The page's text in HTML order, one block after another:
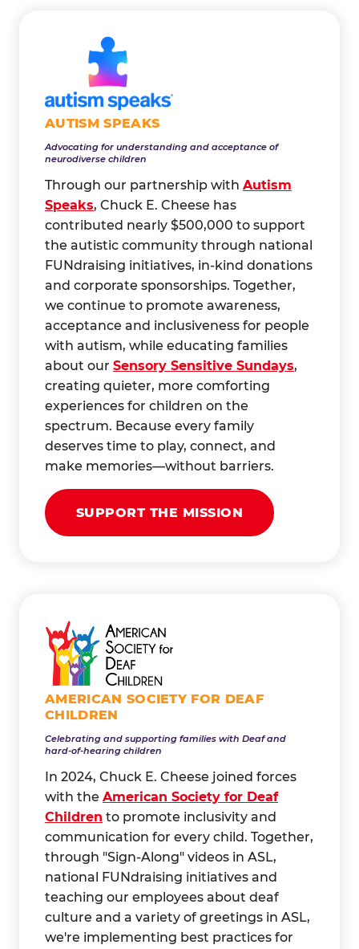
AUTISM SPEAKS
Advocating for understanding and acceptance of
neurodiverse children
Through our partnership with Autism
Speaks, Chuck E. Cheese has
contributed nearly $500,000 to support
the autistic community through national
FUNdraising initiatives, in-kind donations
and corporate sponsorships. Together,
we continue to promote awareness,
acceptance and inclusiveness for people
with autism, while educating families
about our Sensory Sensitive Sundays,
creating quieter, more comforting
experiences for children on the
spectrum. Because every family
deserves time to play, connect, and
make memories—without barriers.
SUPPORT THE MISSION
AMERICAN SOCIETY FOR DEAF
CHILDREN
Celebrating and supporting families with Deaf and
hard-of-hearing children
In 2024, Chuck E. Cheese joined forces
with the American Society for Deaf
Children to promote inclusivity and
communication for every child. Together,
through "Sign-Along" videos in ASL,
national FUNdraising initiatives and
teaching our employees about deaf
culture and a variety of greetings in ASL,
we're implementing best practices for